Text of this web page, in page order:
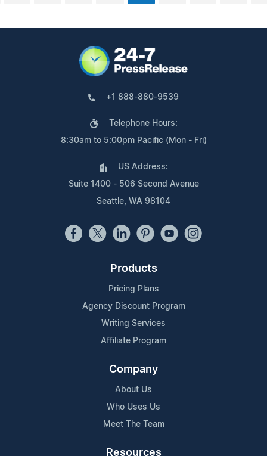
+1 888-880-9539
Telephone Hours:
8:30am to 5:00pm Pacific (Mon - Fri)
US Address:
Suite 1400 - 506 Second Avenue
Seattle, WA 98104
Products
Pricing Plans
Agency Discount Program
Writing Services
Affiliate Program
Company
About Us
Who Uses Us
Meet The Team
Resources